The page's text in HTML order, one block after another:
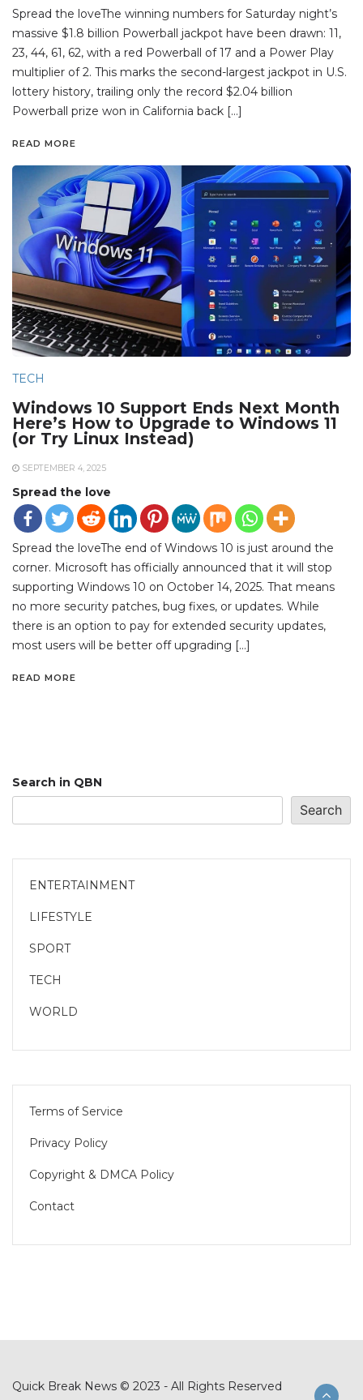
Spread the loveThe winning numbers for Saturday night’s
massive $1.8 billion Powerball jackpot have been drawn: 11,
23, 44, 61, 62, with a red Powerball of 17 and a Power Play
multiplier of 2. This marks the second-largest jackpot in U.S.
lottery history, trailing only the record $2.04 billion
Powerball prize won in California back […]
READ MORE
TECH
Windows 10 Support Ends Next Month
Here’s How to Upgrade to Windows 11
(or Try Linux Instead)
SEPTEMBER 4, 2025
Spread the love
Spread the loveThe end of Windows 10 is just around the
corner. Microsoft has officially announced that it will stop
supporting Windows 10 on October 14, 2025. That means
no more security patches, bug fixes, or updates. While
there is an option to pay for extended security updates,
most users will be better off upgrading […]
READ MORE
Search in QBN
Search
ENTERTAINMENT
LIFESTYLE
SPORT
TECH
WORLD
Terms of Service
Privacy Policy
Copyright & DMCA Policy
Contact
Quick Break News © 2023 - All Rights Reserved